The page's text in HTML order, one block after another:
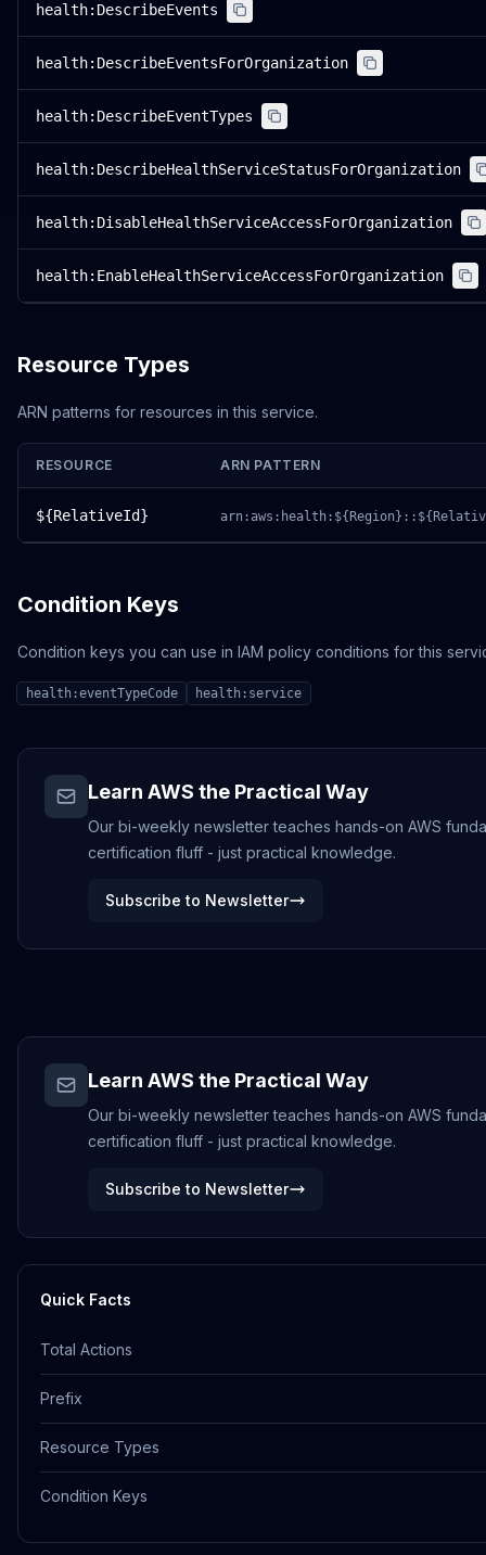
health:DescribeEvents
health:DescribeEventsForOrganization
health:DescribeEventTypes
health:DescribeHealthServiceStatusForOrganization
health:DisableHealthServiceAccessForOrganization
health:EnableHealthServiceAccessForOrganization
Resource Types
ARN patterns for resources in this service.
RESOURCE ARN PATTERN
${RelativeId}
Condition Keys
Condition keys you can use in IAM policy conditions for this
health:eventTypeCode health:service
Learn AWS the Practical Way
Our bi-weekly newsletter teaches hands-on AWS
certification fluff - just practical knowledge.
Subscribe to Newsletter
Learn AWS the Practical Way
Our bi-weekly newsletter teaches hands-on AWS
certification fluff - just practical knowledge.
Subscribe to Newsletter
Quick Facts
Total Actions
Prefix
Resource Types
Condition Keys